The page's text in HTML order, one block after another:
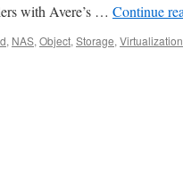
with Avere’s … Continue
, NAS, Object, Storage, Virtualization